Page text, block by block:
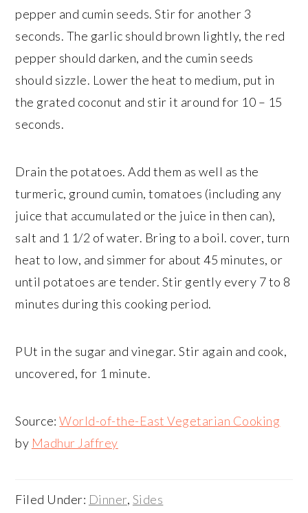
pepper and cumin seeds. Stir for another 3
seconds. The garlic should brown lightly, the red
pepper should darken, and the cumin seeds
should sizzle. Lower the heat to medium, put in
the grated coconut and stir it around for 10 – 15
seconds.
Drain the potatoes. Add them as well as the
turmeric, ground cumin, tomatoes (including any
juice that accumulated or the juice in then can),
salt and 1 1/2 of water. Bring to a boil. cover, turn
heat to low, and simmer for about 45 minutes, or
until potatoes are tender. Stir gently every 7 to 8
minutes during this cooking period.
PUt in the sugar and vinegar. Stir again and cook,
uncovered, for 1 minute.
Source:World-of-the-East Vegetarian Cooking
by Madhur Jaffrey
Filed Under: Dinner, Sides